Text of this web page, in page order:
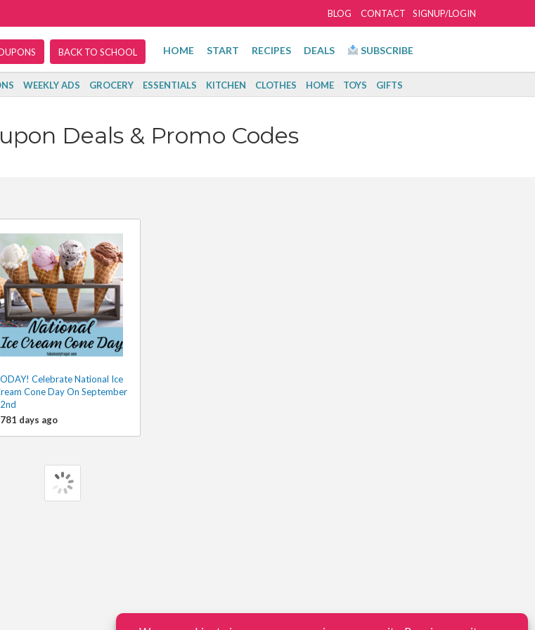
SIGNUP/LOGIN
BLOG CONTACT
BACK TO SCHOOL HOME START RECIPES DEALS SUBSCRIBE
WEEKLY ADS GROCERY ESSENTIALS KITCHEN CLOTHES HOME TOYS GIFTS
Deals & Promo Codes
Celebrate National Ice
Cone Day On September
days ago